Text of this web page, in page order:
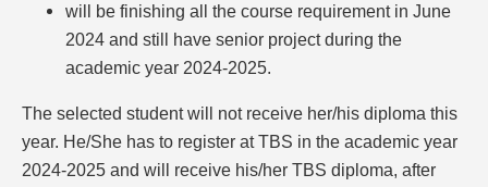
will be finishing all the course requirement in June
2024 and still have senior project during the
academic year 2024-2025.
The selected student will not receive her/his diploma this
year. He/She has to register at TBS in the academic year
2024-2025 and will receive his/her TBS diploma, after